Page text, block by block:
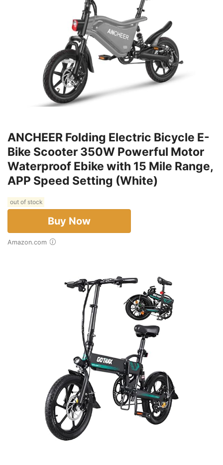
ANCHEER Folding Electric Bicycle E-
Bike Scooter 350W Powerful Motor
Waterproof Ebike with 15 Mile Range,
APP Speed Setting (White)
out of stock
Buy Now
Amazon.com